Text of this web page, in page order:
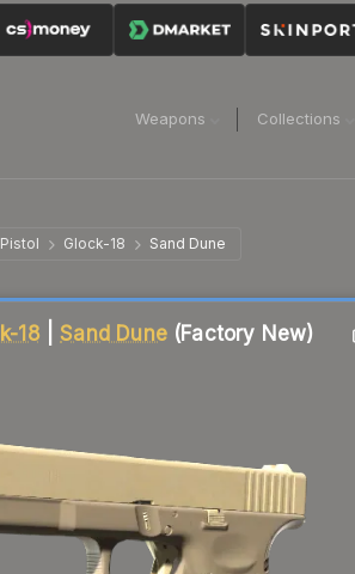
Weapons Collections
Pistol Glock-18 Sand Dune
18 |Sand Dune(Factory New)